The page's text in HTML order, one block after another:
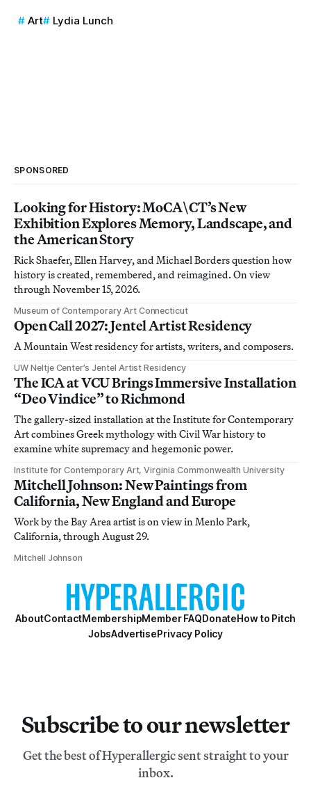
Art Lydia Lunch
SPONSORED
Looking for History: MoCA\CT’s New
Exhibition Explores Memory, Landscape, and
the American Story
Rick Shaefer, Ellen Harvey, and Michael Borders question how
history is created, remembered, and reimagined. On view
through November 15, 2026.
Museum of Contemporary Art Connecticut
Open Call 2027: Jentel Artist Residency
A Mountain West residency for artists, writers, and composers.
UW Neltje Center’s Jentel Artist Residency
The ICA at VCU Brings Immersive Installation
“Deo Vindice” to Richmond
The gallery-sized installation at the Institute for Contemporary
Art combines Greek mythology with Civil War history to
examine white supremacy and hegemonic power.
Institute for Contemporary Art, Virginia Commonwealth University
Mitchell Johnson: New Paintings from
California, New England and Europe
Work by the Bay Area artist is on view in Menlo Park,
California, through August 29.
Mitchell Johnson
AboutContactMembershipMember FAQDonateHow to Pitch
JobsAdvertisePrivacy Policy
Subscribe to our newsletter
Get the best of Hyperallergic sent straight to your
inbox.